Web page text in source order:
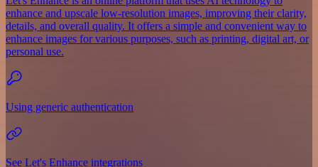
enhance and upscale low-resolution images, improving their clarity,
details, and overall quality. It offers a simple and convenient way to
enhance images for various purposes, such as printing, digital art, or
personal use.
Using generic authentication
See Let's Enhance integrations